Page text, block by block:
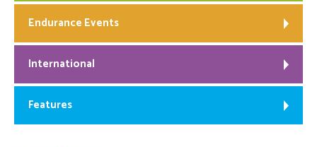
Endurance Events
International
Features